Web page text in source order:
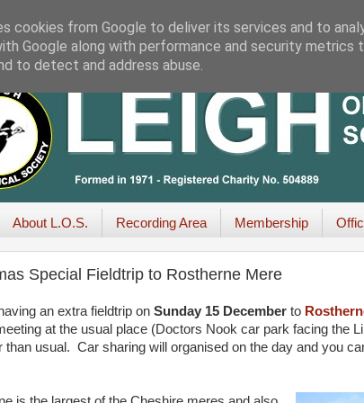
About L.O.S. Recording Area Membership
Special Fieldtrip to Rostherne Mere
an extra fieldtrip on Sunday 15 Decemberto
at the usual place (Doctors Nook car park facing the
than usual. Car sharing will organised on the day and you
cookies from Google to deliver its services and to
Google along with performance and security metrics
to detect and address abuse.